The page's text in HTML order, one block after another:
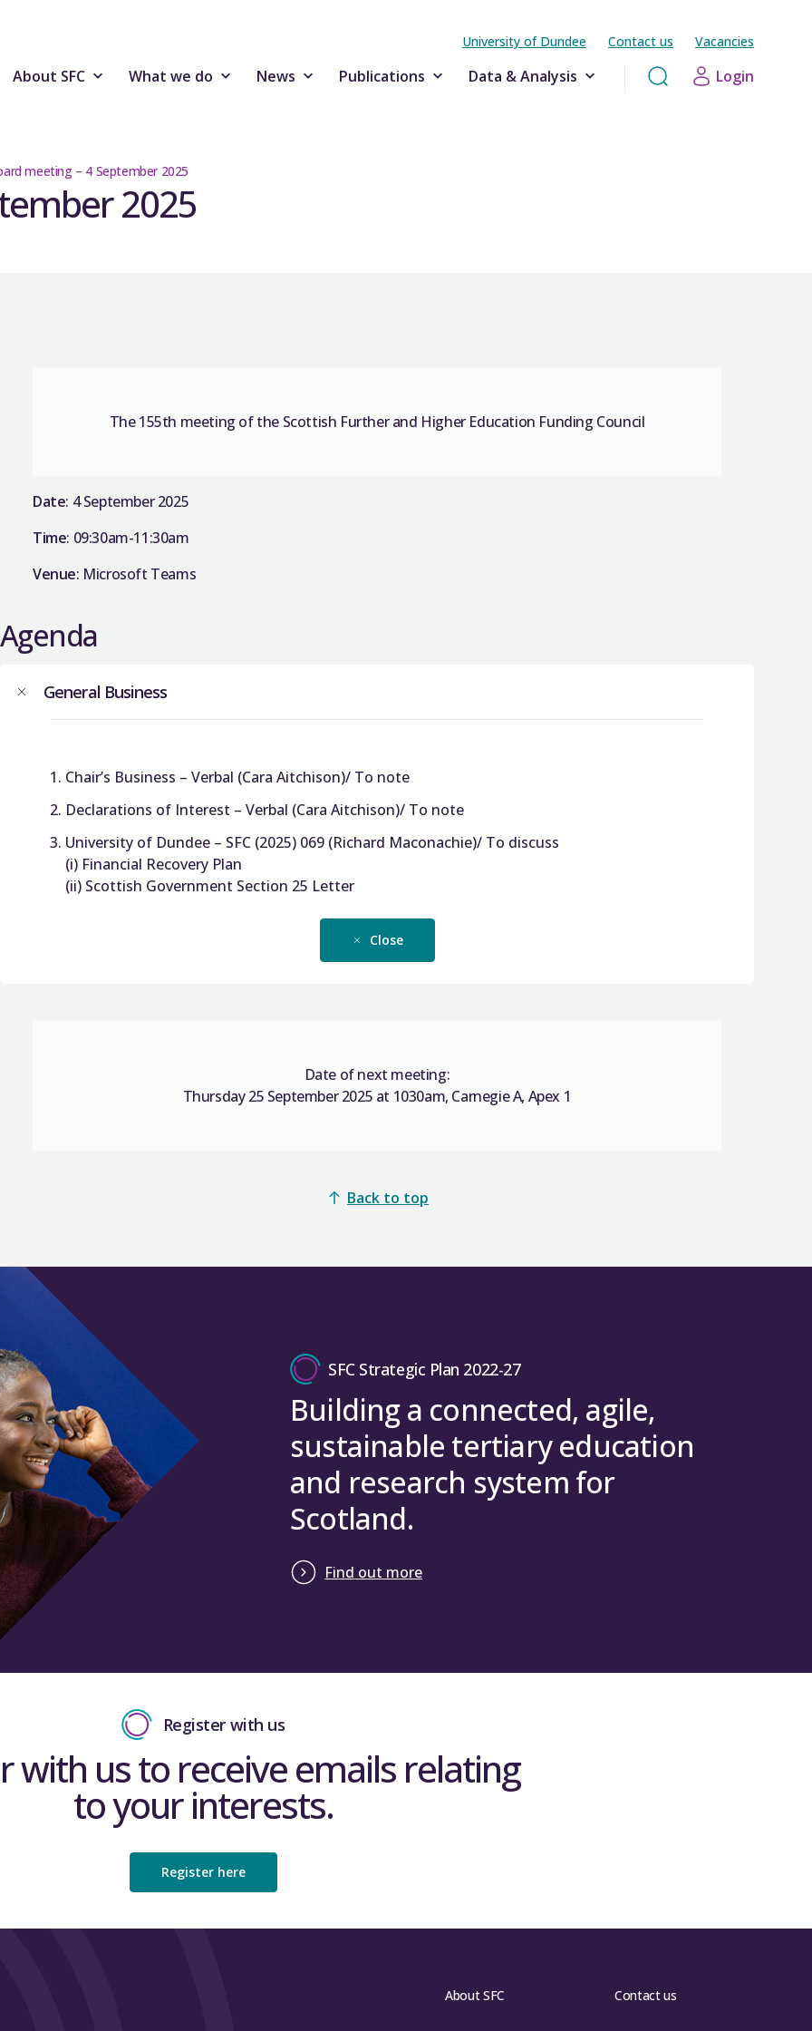
University of Dundee Contact us Vacancies
About SFC What we do News Publications Data & Analysis Login
meeting – 4 September 2025
2025
The 155th meeting of the Scottish Further and Higher Education Funding Council
Date: 4 September 2025
Time: 09:30am-11:30am
Venue: Microsoft Teams
Agenda
General Business
Chair’s Business – Verbal (Cara Aitchison)/ To note
Declarations of Interest – Verbal (Cara Aitchison)/ To note
University of Dundee – SFC (2025) 069 (Richard Maconachie)/ To discuss
(i) Financial Recovery Plan
(ii) Scottish Government Section 25 Letter
Close
Date of next meeting:
Thursday 25 September 2025 at 1030am, Carnegie A, Apex 1
Back to top
SFC Strategic Plan 2022-27
Building a connected, agile,
sustainable tertiary education
and research system for
Scotland.
Find out more
Register with us
with us to receive emails relating
to your interests.
Register here
About SFC Contact us